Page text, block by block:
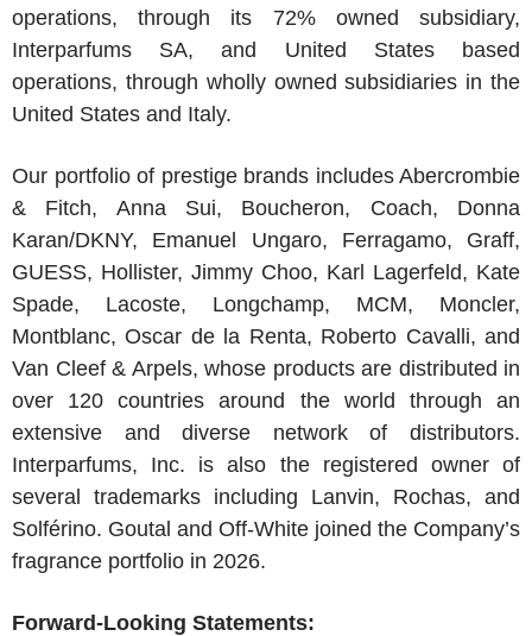
operations, through its 72% owned subsidiary,
Interparfums SA, and United Statesbased
operations, through wholly owned subsidiaries in the
United States and Italy.
Our portfolio of prestige brands includes Abercrombie
& Fitch, Anna Sui, Boucheron, Coach, Donna
Karan/DKNY, Emanuel Ungaro, Ferragamo, Graff,
GUESS, Hollister, Jimmy Choo, Karl Lagerfeld, Kate
Spade, Lacoste, Longchamp, MCM, Moncler,
Montblanc, Oscar de la Renta, Roberto Cavalli, and
Van Cleef & Arpels, whose products are distributed in
over 120 countries around the world through an
extensive and diverse network of distributors.
Interparfums, Inc. is also the registered owner of
several trademarks including Lanvin, Rochas, and
Solférino. Goutal and Off-White joined the Company’s
fragrance portfolio in 2026.
Forward-Looking Statements: